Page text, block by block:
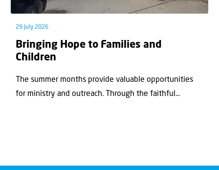
29 July 2026
Bringing Hope to Families and
Children
The summer months provide valuable opportunities
for ministry and outreach. Through the faithful...